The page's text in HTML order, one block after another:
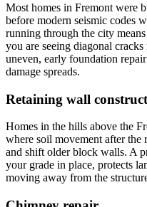
Most homes in Fremont were
before modern seismic codes
running through the city
you are seeing diagonal
uneven, early foundation
damage spreads.
Retaining wall
Homes in the hills above the
where soil movement after the
and shift older block walls. A
your grade in place, protects
moving away from the